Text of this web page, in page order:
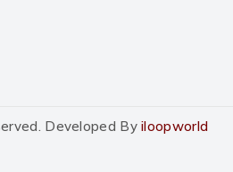
Developed Byiloopworld